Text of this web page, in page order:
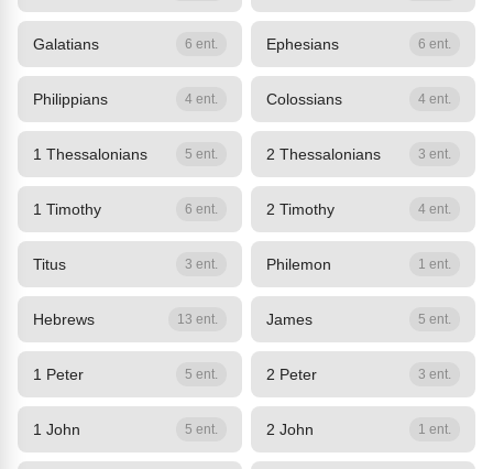
Galatians 6 ent. Ephesians 6 ent.
Philippians 4 ent. Colossians 4 ent.
1 Thessalonians 5 ent. 2 Thessalonians 3 ent.
1 Timothy 6 ent. 2 Timothy 4 ent.
Titus 3 ent. Philemon 1 ent.
Hebrews 13 ent. James 5 ent.
1 Peter 5 ent. 2 Peter 3 ent.
1 John 5 ent. 2 John 1 ent.